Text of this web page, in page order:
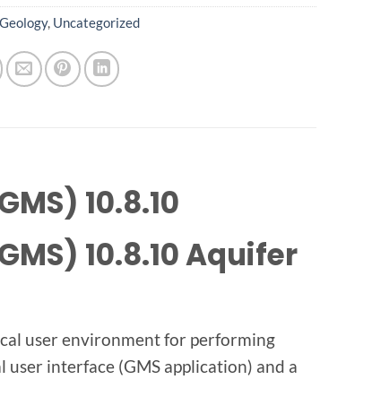
Geology, Uncategorized
10.8.10
10.8.10 Aquifer
user environment for performing
user interface (GMS application) and a